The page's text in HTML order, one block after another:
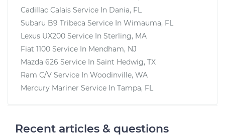
Cadillac Calais Service In Dania, FL
Subaru B9 Tribeca Service In Wimauma, FL
Lexus UX200 Service In Sterling, MA
Fiat 1100 Service In Mendham, NJ
Mazda 626 Service In Saint Hedwig, TX
Ram C/V Service In Woodinville, WA
Mercury Mariner Service In Tampa, FL
Recent articles & questions